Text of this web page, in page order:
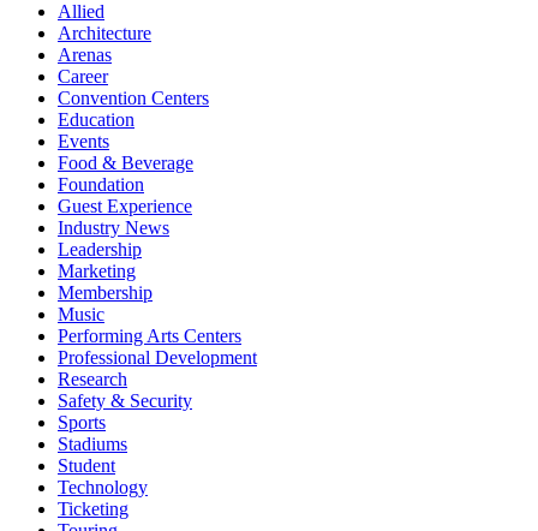
Allied
Architecture
Arenas
Career
Convention Centers
Education
Events
Food & Beverage
Foundation
Guest Experience
Industry News
Leadership
Marketing
Membership
Music
Performing Arts Centers
Professional Development
Research
Safety & Security
Sports
Stadiums
Student
Technology
Ticketing